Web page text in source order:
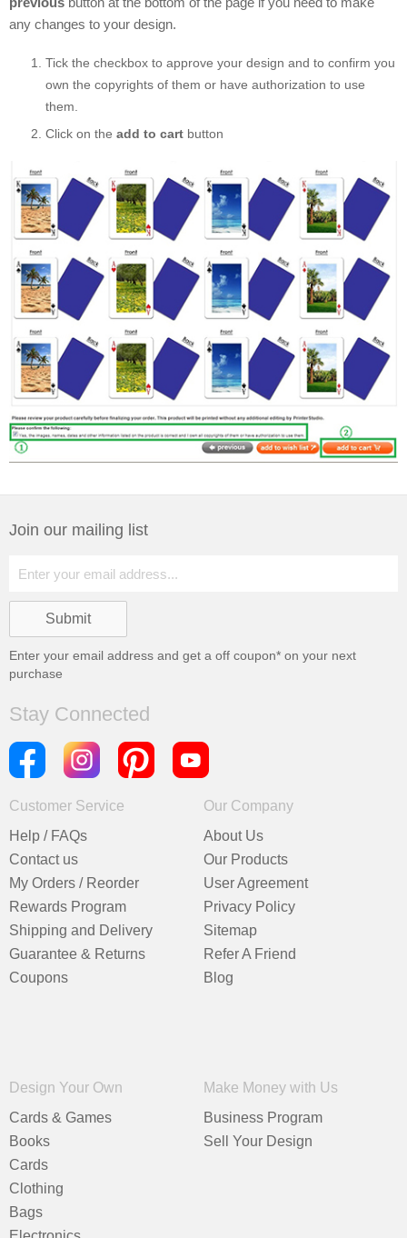
any changes to your design.
Tick the checkbox to approve your design and to confirm you
own the copyrights of them or have authorization to use
them.
Click on the add to cart button
Join our mailing list
Enter your email address and get a off coupon* on your next
purchase
Stay Connected
Customer Service
Help / FAQs
Contact us
My Orders / Reorder
Rewards Program
Shipping and Delivery
Guarantee & Returns
Coupons
Our Company
About Us
Our Products
User Agreement
Privacy Policy
Sitemap
Refer A Friend
Blog
Design Your Own
Cards & Games
Books
Cards
Clothing
Bags
Make Money with Us
Business Program
Sell Your Design